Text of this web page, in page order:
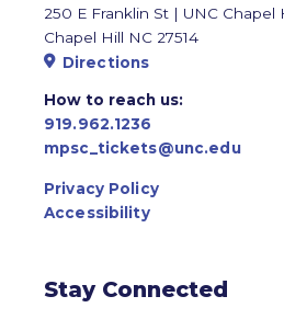
250 E Franklin St | UNC Chapel
Chapel Hill NC 27514
Directions
How to reach us:
919.962.1236
mpsc_tickets@unc.edu
Privacy Policy
Accessibility
Stay Connected